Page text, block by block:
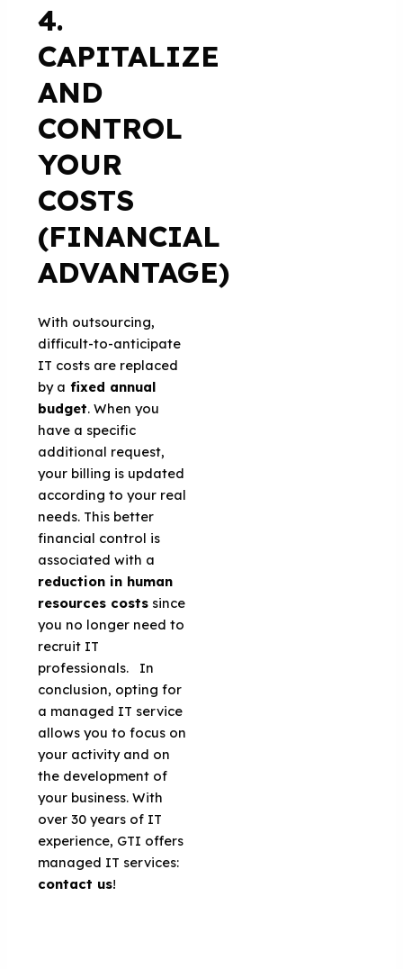
4.
CAPITALIZE
AND
CONTROL
YOUR
COSTS
(FINANCIAL
ADVANTAGE)
With outsourcing,
difficult-to-anticipate
IT costs are replaced
by a fixed annual
budget. When you
have a specific
additional request,
your billing is updated
according to your real
needs. This better
financial control is
associated with a
reduction in human
resources costs since
you no longer need to
recruit IT
professionals. In
conclusion, opting for
a managed IT service
allows you to focus on
your activity and on
the development of
your business. With
over 30 years of IT
experience, GTI offers
managed IT services:
contact us!